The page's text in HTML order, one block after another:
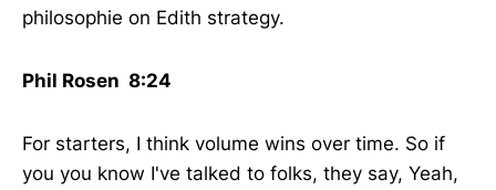
philosophie on Edith strategy.
Phil Rosen 8:24
For starters, I think volume wins over time. So if
you you know I've talked to folks, they say, Yeah,